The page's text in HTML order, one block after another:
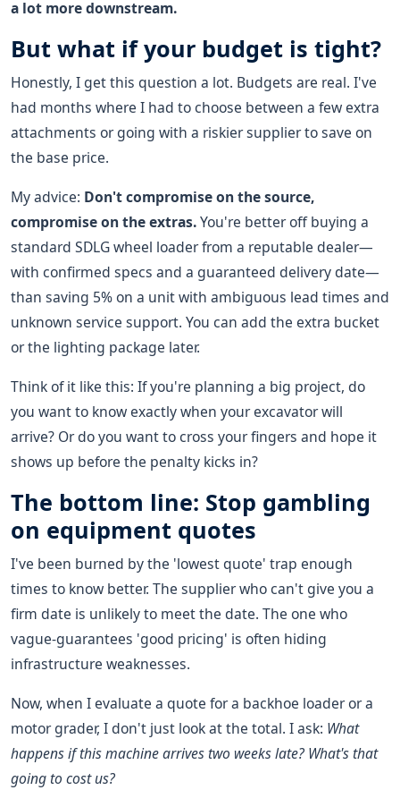
a lot more downstream.
But what if your budget is tight?
Honestly, I get this question a lot. Budgets are real. I've
had months where I had to choose between a few extra
attachments or going with a riskier supplier to save on
the base price.
My advice: Don't compromise on the source,
compromise on the extras.You're better off buying a
standard SDLG wheel loader from a reputable dealer—
with confirmed specs and a guaranteed delivery date—
than saving 5% on a unit with ambiguous lead times and
unknown service support. You can add the extra bucket
or the lighting package later.
Think of it like this: If you're planning a big project, do
you want to know exactly when your excavator will
arrive? Or do you want to cross your fingers and hope it
shows up before the penalty kicks in?
The bottom line: Stop gambling
on equipment quotes
I've been burned by the 'lowest quote' trap enough
times to know better. The supplier who can't give you a
firm date is unlikely to meet the date. The one who
vague-guarantees 'good pricing' is often hiding
infrastructure weaknesses.
Now, when I evaluate a quote for a backhoe loader or a
motor grader, I don't just look at the total. I ask: What
happens if this machine arrives two weeks late? What's that
going to cost us?